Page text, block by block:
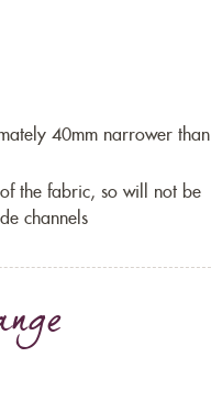
40mm narrower than
the fabric, so will not be
channels